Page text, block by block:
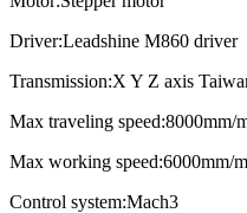
Driver:Leadshine M860 driver
Transmission:X Y Z axis
Max traveling speed:8000mm/
Max working speed:6000mm/
Control system:Mach3